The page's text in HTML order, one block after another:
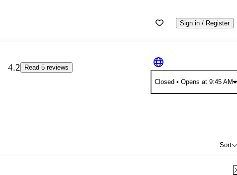
Sign in / Register
4.2
Read 5 reviews
Closed • Opens at 9:45 AM
Sort